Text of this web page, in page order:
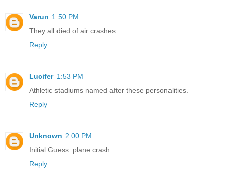
Varun 1:50 PM
They all died of air crashes.
Reply
Lucifer 1:53 PM
Athletic stadiums named after these personalities.
Reply
Unknown 2:00 PM
Initial Guess: plane crash
Reply